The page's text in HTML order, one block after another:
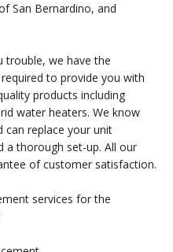
San Bernardino, and
trouble, we have the
to provide you with
products including
water heaters. We know
can replace your unit
a thorough set-up. All our
of customer satisfaction.
services for the